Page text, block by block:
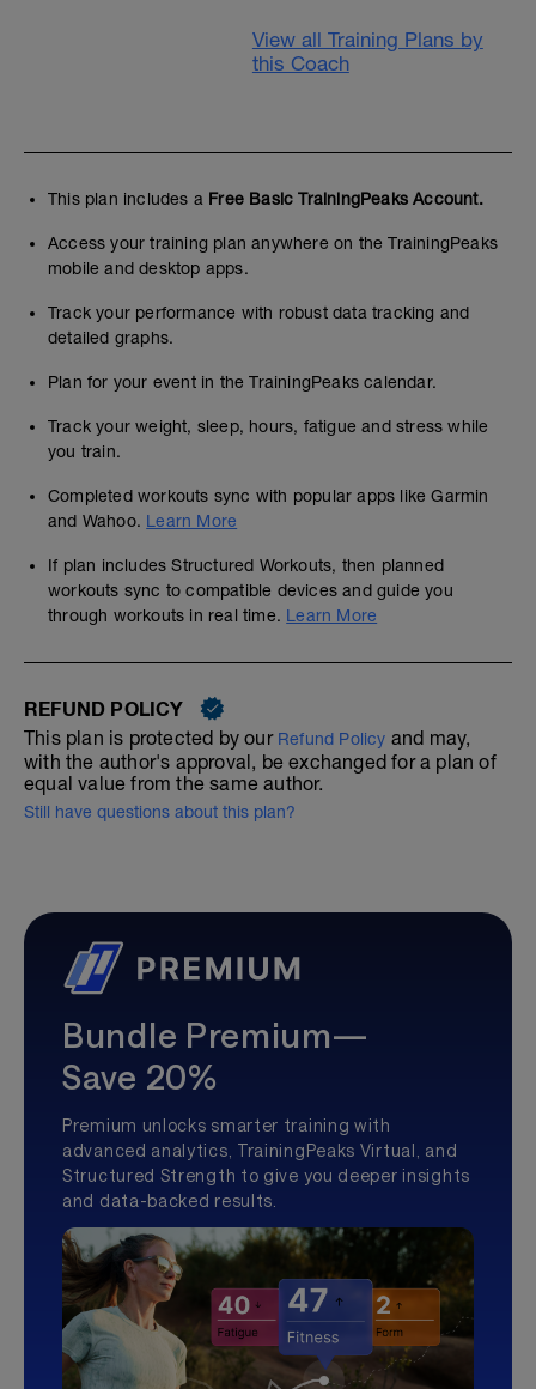
View all Training Plans by
this Coach
This plan includes a Free Basic TrainingPeaks Account.
Access your training plan anywhere on the TrainingPeaks
mobile and desktop apps.
Track your performance with robust data tracking and
detailed graphs.
Plan for your event in the TrainingPeaks calendar.
Track your weight, sleep, hours, fatigue and stress while
you train.
Completed workouts sync with popular apps like Garmin
and Wahoo. Learn More
If plan includes Structured Workouts, then planned
workouts sync to compatible devices and guide you
through workouts in real time. Learn More
REFUND POLICY
This plan is protected by our Refund Policy and may,
with the author's approval, be exchanged for a plan of
equal value from the same author.
Still have questions about this plan?
Bundle Premium—
Save 20%
Premium unlocks smarter training with
advanced analytics, TrainingPeaks Virtual, and
Structured Strength to give you deeper insights
and data-backed results.